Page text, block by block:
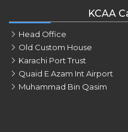
KCAA
Head Office
Old Custom House
Karachi Port Trust
Quaid E Azam Int Airport
Muhammad Bin Qasim